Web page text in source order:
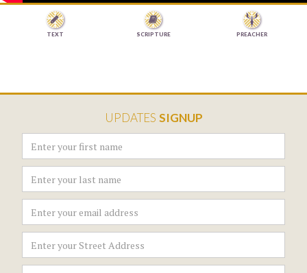

TEXT

SCRIPTURE PREACHER
UPDATES SIGNUP